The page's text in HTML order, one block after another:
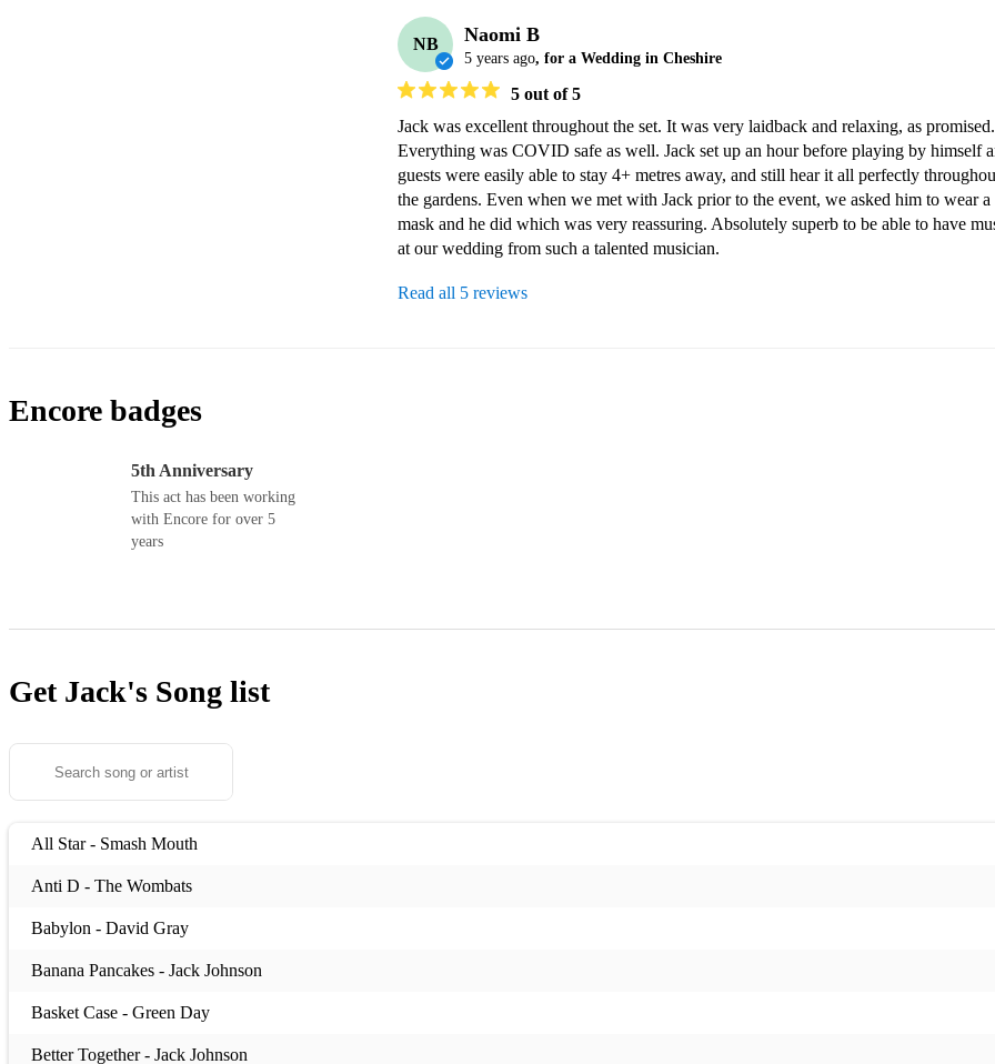
NB Naomi B
5 years ago, for a Wedding in Cheshire
5 out of 5
Jack was excellent throughout the set. It was very laidback and relaxing, as promised.
Everything was COVID safe as well. Jack set up an hour before playing by himself
guests were easily able to stay 4+ metres away, and still hear it all perfectly
the gardens. Even when we met with Jack prior to the event, we asked him to wear a
mask and he did which was very reassuring. Absolutely superb to be able to have
at our wedding from such a talented musician.
Read all 5 reviews
Encore badges
5th Anniversary
This act has been working
with Encore for over 5
years
Get Jack's Song list
All Star - Smash Mouth
Anti D - The Wombats
Babylon - David Gray
Banana Pancakes - Jack Johnson
Basket Case - Green Day
Better Together - Jack Johnson